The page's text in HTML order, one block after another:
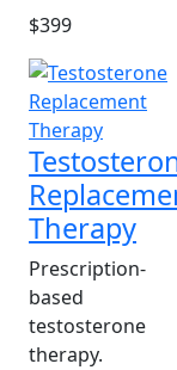
$399
Therapy
Prescription-
based
testosterone
therapy.